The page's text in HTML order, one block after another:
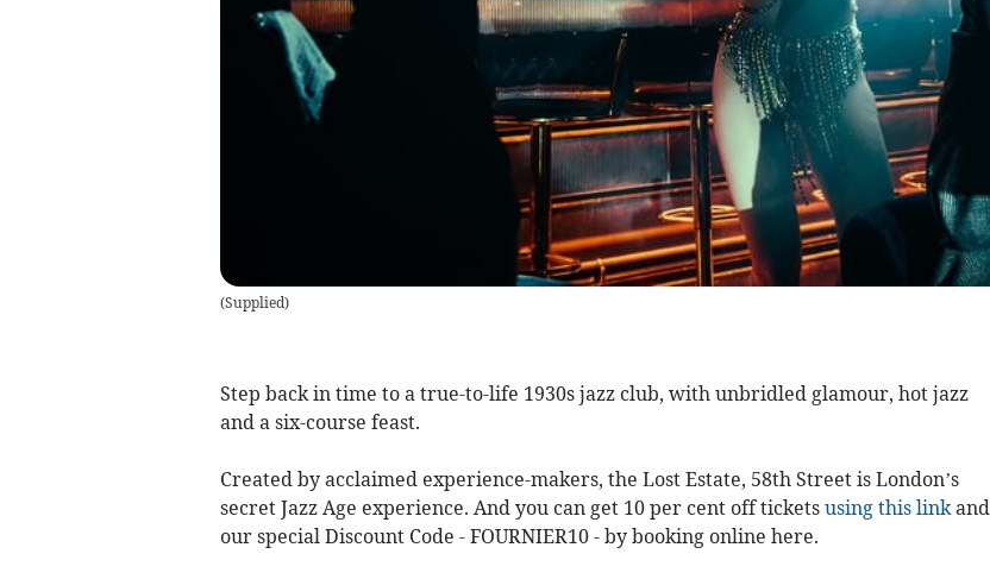
(Supplied)
Step back in time to a true-to-life 1930s jazz club, with unbridled glamour, hot jazz
and a six-course feast.
Created by acclaimed experience-makers, the Lost Estate, 58th Street is London’s
secret Jazz Age experience. And you can get 10 per cent off tickets using this linkand
our special Discount Code - FOURNIER10 - by booking online here.